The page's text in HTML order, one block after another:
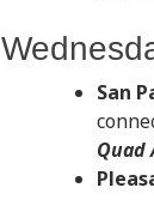
San
Quad